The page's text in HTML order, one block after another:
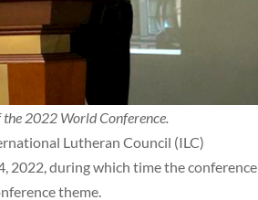
2022 World Conference.
Lutheran Council (ILC)
2022, during which time the conference
theme.